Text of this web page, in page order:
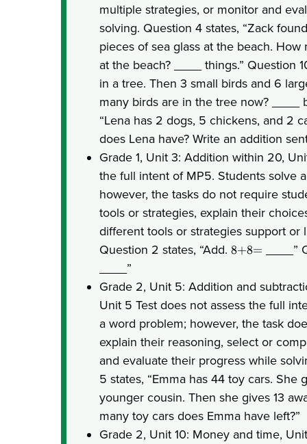
multiple strategies, or monitor and
solving. Question 4 states, “Zack
pieces of sea glass at the beach.
at the beach? ____ things.” Question
in a tree. Then 3 small birds and 6
many birds are in the tree now? ____
“Lena has 2 dogs, 5 chickens, and 2
does Lena have? Write an addition
Grade 1, Unit 3: Addition within 20,
the full intent of MP5. Students solve
however, the tasks do not require
tools or strategies, explain their
different tools or strategies support
Question 2 states, “Add. 8+8=
____”
____”
Grade 2, Unit 5: Addition and
Unit 5 Test does not assess the full
a word problem; however, the task
explain their reasoning, select or
and evaluate their progress while
5 states, “Emma has 44 toy cars. She
younger cousin. Then she gives 13
many toy cars does Emma have left?”
Grade 2, Unit 10: Money and time,